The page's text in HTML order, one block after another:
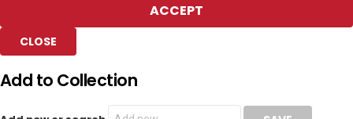
ACCEPT
CLOSE
Add to Collection